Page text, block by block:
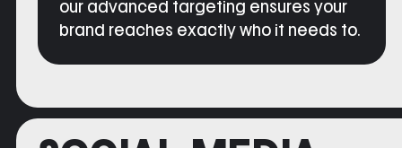
our advanced targeting ensures your
brand reaches exactly who it needs to.